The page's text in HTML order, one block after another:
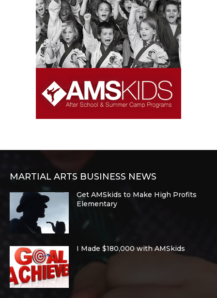
MARTIAL ARTS BUSINESS NEWS
Get AMSkids to Make High Profits
Elementary
I Made $180,000 with AMSkids